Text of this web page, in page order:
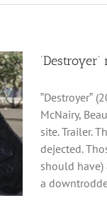
‟Destroyerˮ
McNairy,
site. Trailer.
dejected.
should have)
a